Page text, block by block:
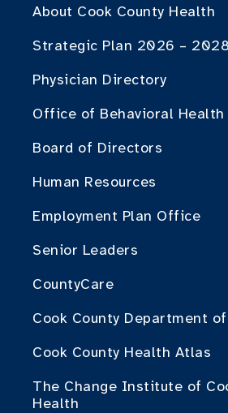
About Cook County Health
Strategic Plan 2026 – 2028
Physician Directory
Office of Behavioral Health
Board of Directors
Human Resources
Employment Plan Office
Senior Leaders
CountyCare
Cook County Department
Cook County Health Atlas
The Change Institute of
Health